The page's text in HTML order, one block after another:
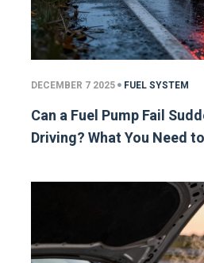
DECEMBER 7 2025 FUEL SYSTEM
Can a Fuel Pump Fail
Driving? What You Need